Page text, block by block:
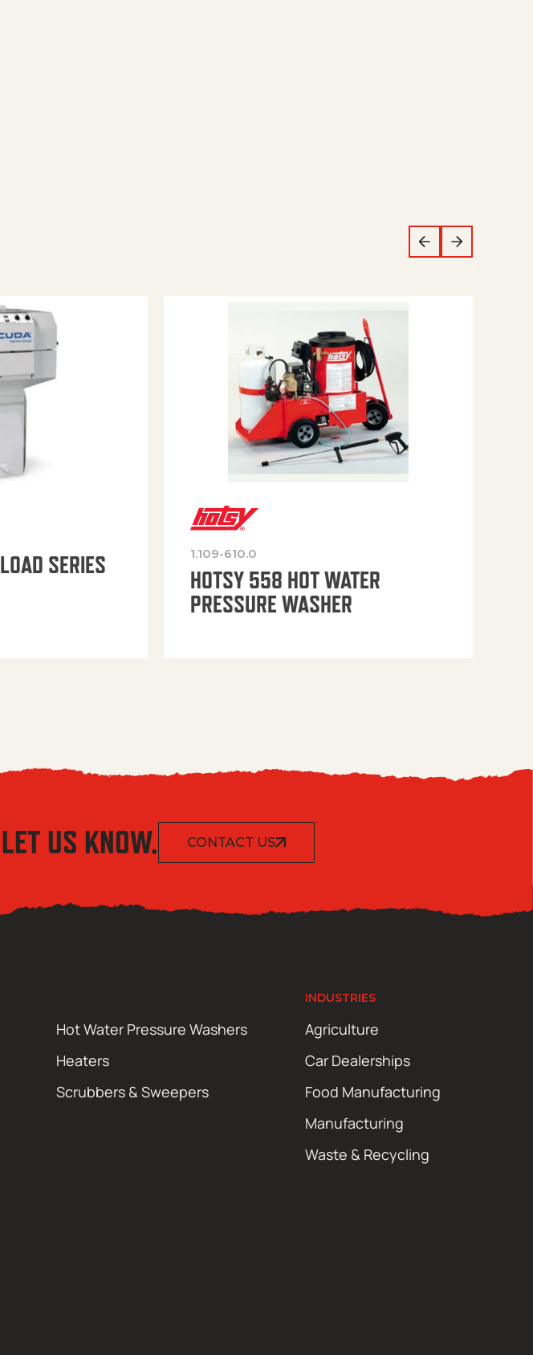
SERIES 1.109-610.0
HOTSY 558 HOT WATER
PRESSURE WASHER
US KNOW. CONTACT US
Hot Water Pressure Washers
Heaters
Scrubbers & Sweepers
INDUSTRIES
Agriculture
Car Dealerships
Food Manufacturing
Manufacturing
Waste & Recycling